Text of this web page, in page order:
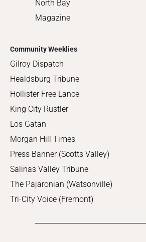
North Bay
Magazine
Community Weeklies
Gilroy Dispatch
Healdsburg Tribune
Hollister Free Lance
King City Rustler
Los Gatan
Morgan Hill Times
Press Banner (Scotts Valley)
Salinas Valley Tribune
The Pajaronian (Watsonville)
Tri-City Voice (Fremont)